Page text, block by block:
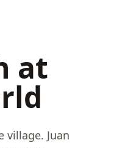
at
village. Juan